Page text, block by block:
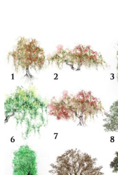
Family
Tree
in
Spanish:
Preserve
your
family
history
unique
way